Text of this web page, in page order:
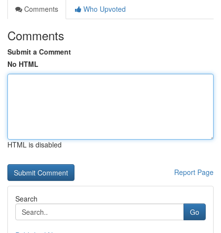
Comments
Who Upvoted
Comments
Submit a Comment
No HTML
HTML is disabled
Report Page
Search
Go